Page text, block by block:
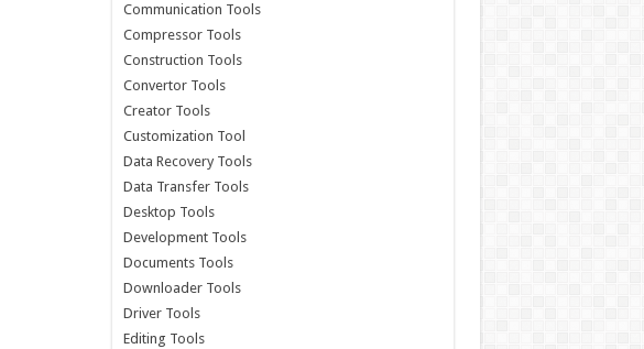
Communication Tools
Compressor Tools
Construction Tools
Convertor Tools
Creator Tools
Customization Tool
Data Recovery Tools
Data Transfer Tools
Desktop Tools
Development Tools
Documents Tools
Downloader Tools
Driver Tools
Editing Tools